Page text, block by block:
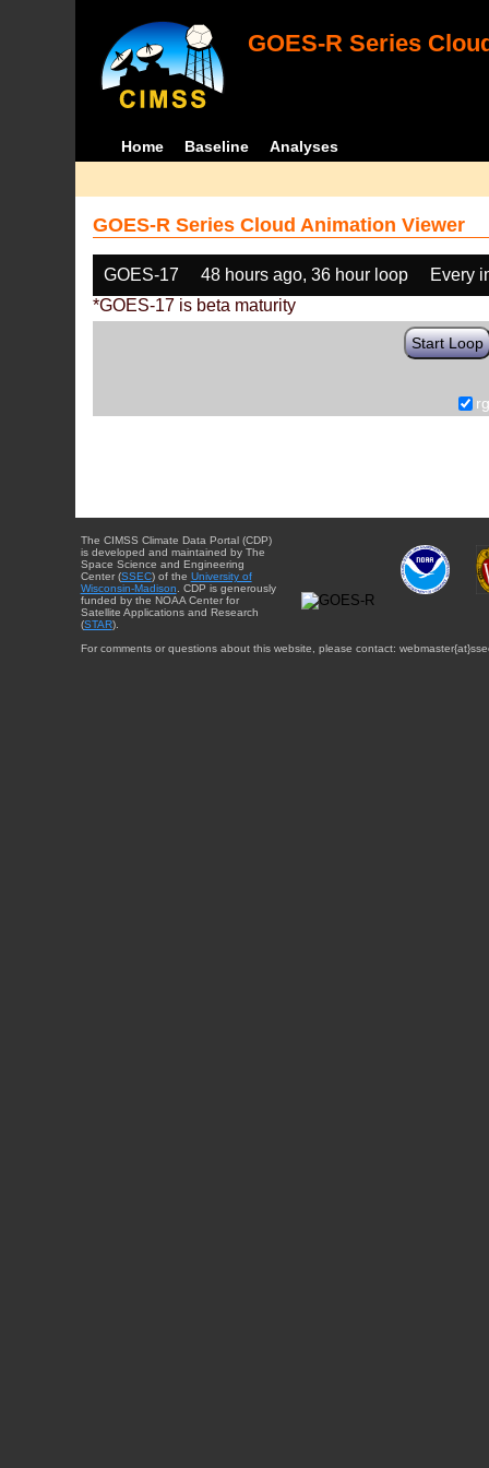
GOES-R Series
Home Baseline Analyses
GOES-R Series Cloud Animation Viewer
GOES-17 48 hours ago, 36 hour loop
Every
*GOES-17 is beta maturity
Start Loop
The CIMSS Climate Data Portal (CDP)
is developed and maintained by The
Space Science and Engineering
Center (SSEC) of the University of
Wisconsin-Madison . CDP is generously
funded by the NOAA Center for
Satellite Applications and Research
(STAR).
For comments or questions about this website, please contact: